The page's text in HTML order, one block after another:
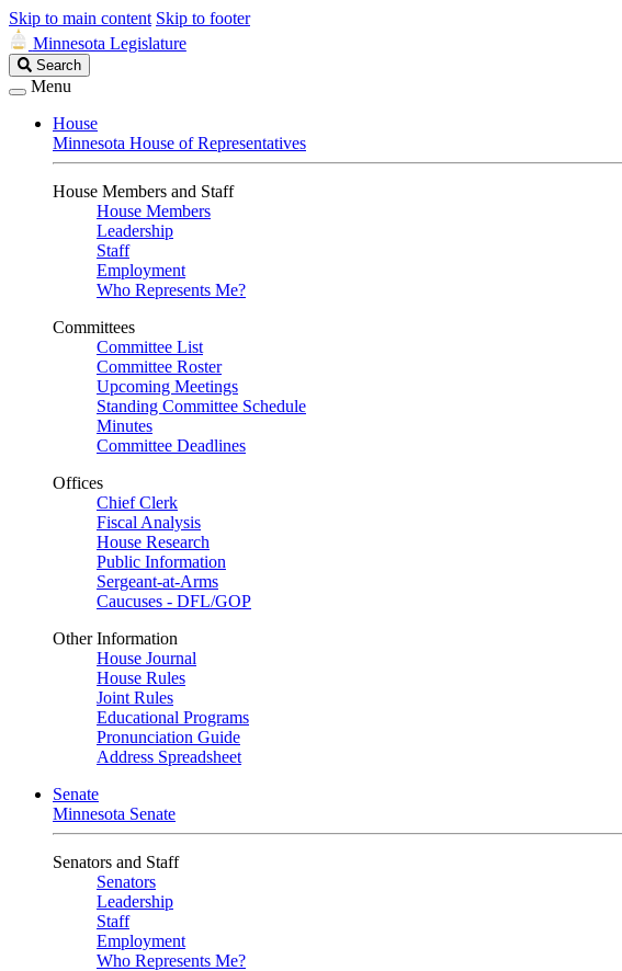
Skip to main content Skip to footer
Minnesota Legislature
Search
Legislature
Search
Menu
House
Minnesota House of Representatives
House Members and Staff
House Members
Leadership
Staff
Employment
Who Represents Me?
Committees
Committee List
Committee Roster
Upcoming Meetings
Standing Committee Schedule
Minutes
Committee Deadlines
Offices
Chief Clerk
Fiscal Analysis
House Research
Public Information
Sergeant-at-Arms
Caucuses - DFL/GOP
Other Information
House Journal
House Rules
Joint Rules
Educational Programs
Pronunciation Guide
Address Spreadsheet
Senate
Minnesota Senate
Senators and Staff
Senators
Leadership
Staff
Employment
Who Represents Me?